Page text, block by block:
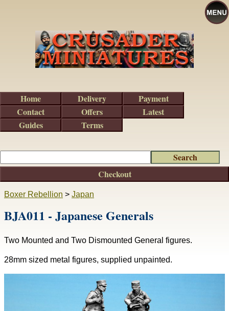
Boxer Rebellion > Japan
BJA011 - Japanese Generals
Two Mounted and Two Dismounted General figures.
28mm sized metal figures, supplied unpainted.
Checkout
Home Delivery
Payment
Contact
Offers
Latest
Guides
Terms